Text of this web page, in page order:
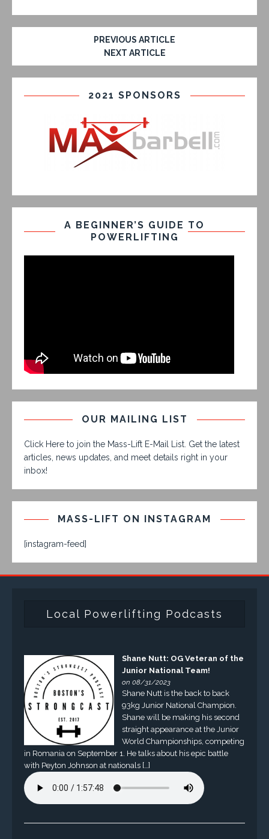
PREVIOUS ARTICLE
NEXT ARTICLE
2021 SPONSORS
A BEGINNER’S GUIDE TO
POWERLIFTING
OUR MAILING LIST
Click Here to join the Mass-Lift E-Mail List. Get the latest
articles, news updates, and meet details right in your
inbox!
MASS-LIFT ON INSTAGRAM
[instagram-feed]
Local Powerlifting Podcasts
Shane Nutt: OG Veteran of the
Junior National Team!
on 08/31/2023
Shane Nutt is the back to back
93kg Junior National Champion.
Shane will be making his second
straight appearance at the Junior
World Championships, competing
in Romania on September 1. He talks about his epic battle
with Peyton Johnson at nationals […]